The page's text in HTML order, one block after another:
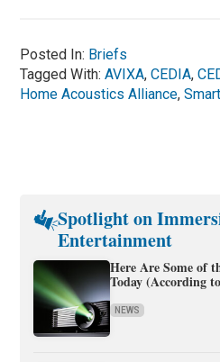
Posted In: Briefs
Tagged With:AVIXA,CEDIA,
Home Acoustics Alliance,
Spotlight on
Entertainment
Here Are Some of
Today (According
NEWS